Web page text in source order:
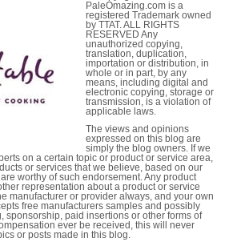
PaleOmazing.com is a
registered Trademark owned
by TTAT. ALL RIGHTS
RESERVED Any
unauthorized copying,
translation, duplication,
importation or distribution, in
whole or in part, by any
means, including digital and
electronic copying, storage or
transmission, is a violation of
applicable laws.
The views and opinions
expressed on this blog are
simply the blog owners. If we
on a certain topic or product or service area,
or services that we believe, based on our
worthy of such endorsement. Any product
representation about a product or service
manufacturer or provider always, and your own
free manufacturers samples and possibly
sponsorship, paid insertions or other forms of
ever be received, this will never
or posts made in this blog.